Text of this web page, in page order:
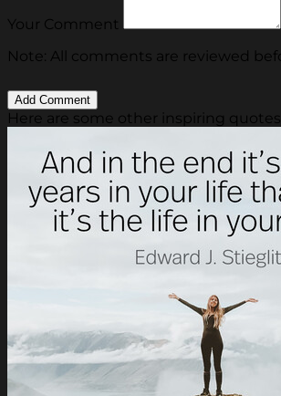
Your Comment
Note: All comments are reviewed
Here are some other inspiring